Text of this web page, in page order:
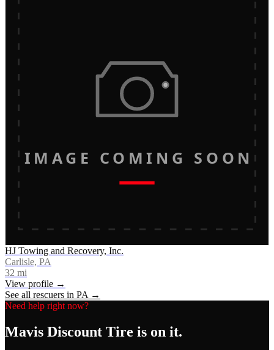
IMAGE COMING SOON
HJ Towing and Recovery, Inc.
Carlisle, PA
32 mi
View profile →
See all rescuers in PA →
Need help right now?
Mavis Discount Tire is on it.